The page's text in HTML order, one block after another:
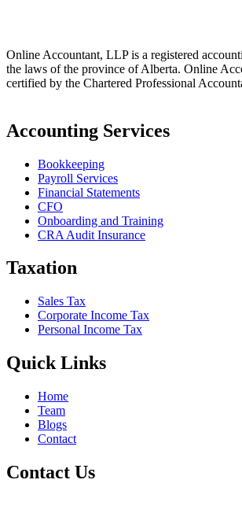
Online Accountant, LLP is a registered
the laws of the province of Alberta. Online
certified by the Chartered Professional
Accounting Services
Bookkeeping
Payroll Services
Financial Statements
CFO
Onboarding and Training
CRA Audit Insurance
Taxation
Sales Tax
Corporate Income Tax
Personal Income Tax
Quick Links
Home
Team
Blogs
Contact
Contact Us